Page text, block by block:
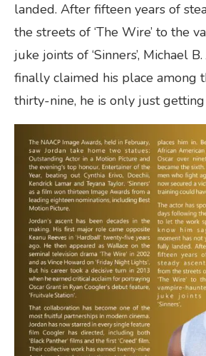
landed. After fifteen years of
the streets of ‘The Wire’ to the
juke joints of ‘Sinners’, Michael
finally claimed his place among
thirty-nine, he is only just